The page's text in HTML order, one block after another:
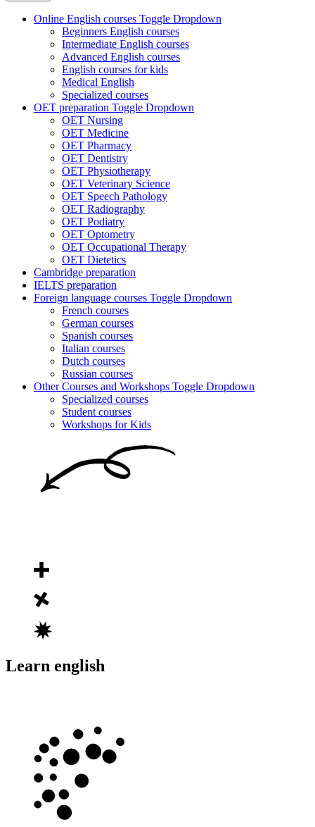
Online English courses Toggle Dropdown
Beginners English courses
Intermediate English courses
Advanced English courses
English courses for kids
Medical English
Specialized courses
OET preparation Toggle Dropdown
OET Nursing
OET Medicine
OET Pharmacy
OET Dentistry
OET Physiotherapy
OET Veterinary Science
OET Speech Pathology
OET Radiography
OET Podiatry
OET Optometry
OET Occupational Therapy
OET Dietetics
Cambridge preparation
IELTS preparation
Foreign language courses Toggle Dropdown
French courses
German courses
Spanish courses
Italian courses
Dutch courses
Russian courses
Other Courses and Workshops Toggle Dropdown
Specialized courses
Student courses
Workshops for Kids
Learn english